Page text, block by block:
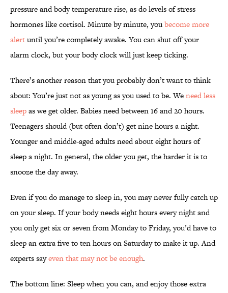
pressure and body temperature rise, as do levels of stress
hormones like cortisol. Minute by minute, youbecome more
alertuntil you’re completely awake. You can shut off your
alarm clock, but your body clock will just keep ticking.
There’s another reason that you probably don’t want to think
about: You’re just not as young as you used to be. Weneed less
sleepas we get older. Babies need between 16 and 20 hours.
Teenagers should (but often don’t) get nine hours a night.
Younger and middle-aged adults need about eight hours of
sleep a night. In general, the older you get, the harder it is to
snooze the day away.
Even if you do manage to sleep in, you may never fully catch up
on your sleep. If your body needs eight hours every night and
you only get six or seven from Monday to Friday, you’d have to
sleep an extra five to ten hours on Saturday to make it up. And
experts sayeven that may not be enough.
The bottom line: Sleep when you can, and enjoy those extra